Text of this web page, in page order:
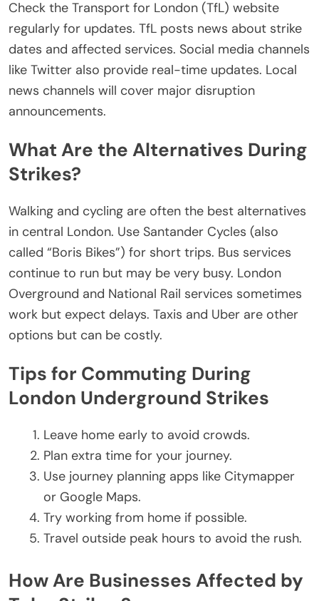
Check the Transport for London (TfL) website
regularly for updates. TfL posts news about strike
dates and affected services. Social media channels
like Twitter also provide real-time updates. Local
news channels will cover major disruption
announcements.
What Are the Alternatives During
Strikes?
Walking and cycling are often the best alternatives
in central London. Use Santander Cycles (also
called “Boris Bikes”) for short trips. Bus services
continue to run but may be very busy. London
Overground and National Rail services sometimes
work but expect delays. Taxis and Uber are other
options but can be costly.
Tips for Commuting During
London Underground Strikes
Leave home early to avoid crowds.
Plan extra time for your journey.
Use journey planning apps like Citymapper
or Google Maps.
Try working from home if possible.
Travel outside peak hours to avoid the rush.
How Are Businesses Affected by